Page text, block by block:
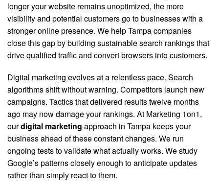
longer your website remains unoptimized, the more
visibility and potential customers go to businesses with a
stronger online presence. We help Tampa companies
close this gap by building sustainable search rankings that
drive qualified traffic and convert browsers into customers.
Digital marketing evolves at a relentless pace. Search
algorithms shift without warning. Competitors launch new
campaigns. Tactics that delivered results twelve months
ago may now damage your rankings. At Marketing 1on1,
ourdigital marketing approach in Tampa keeps your
business ahead of these constant changes. We run
ongoing tests to validate what actually works. We study
Google’s patterns closely enough to anticipate updates
rather than simply react to them.